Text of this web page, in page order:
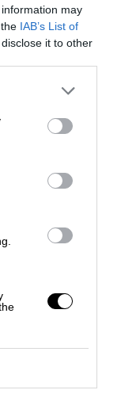
may
IAB’s List of
it to other